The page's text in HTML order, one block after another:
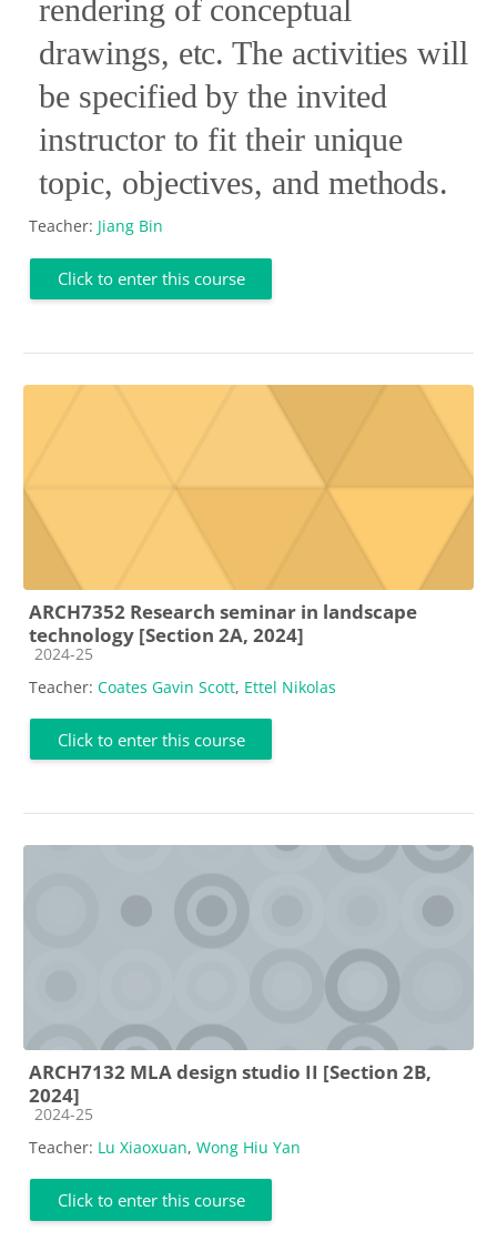
rendering of conceptual
drawings, etc. The activities will
be specified by the invited
instructor to fit their unique
topic, objectives, and methods.
Teacher: Jiang Bin
Click to enter this course
ARCH7352 Research seminar in landscape
technology [Section 2A, 2024]
Course category
2024-25
Teacher: Coates Gavin Scott, Ettel Nikolas
Click to enter this course
ARCH7132 MLA design studio II [Section 2B,
2024]
Course category
2024-25
Teacher: Lu Xiaoxuan, Wong Hiu Yan
Click to enter this course